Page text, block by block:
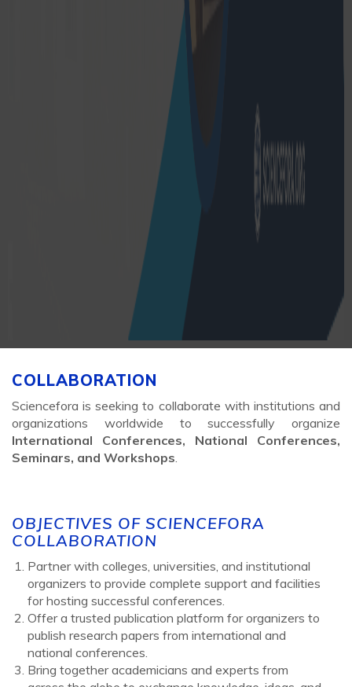
COLLABORATION
Sciencefora is seeking to collaborate with institutions and
organizations worldwide to successfully organize
International Conferences, National Conferences,
Seminars, and Workshops
OBJECTIVES OF SCIENCEFORA
COLLABORATION
Partner with colleges, universities, and institutional
organizers to provide complete support and facilities
for hosting successful conferences.
Offer a trusted publication platform for organizers to
publish research papers from international and
national conferences.
Bring together academicians and experts from